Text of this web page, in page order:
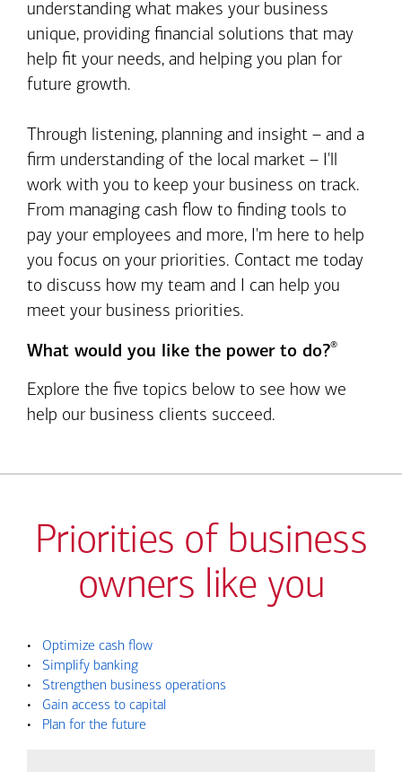
understanding what makes your business
unique, providing financial solutions that may
help fit your needs, and helping you plan for
future growth.
Through listening, planning and insight – and a
firm understanding of the local market – I'll
work with you to keep your business on track.
From managing cash flow to finding tools to
pay your employees and more, I'm here to help
you focus on your priorities. Contact me today
to discuss how my team and I can help you
meet your business priorities.
What would you like the power to do?®
Explore the five topics below to see how we
help our business clients succeed.
Priorities of business
owners like you
•
Optimize cash flow
•
Simplify banking
•
Strengthen business operations
•
Gain access to capital
•
Plan for the future